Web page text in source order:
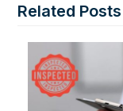
Related Posts